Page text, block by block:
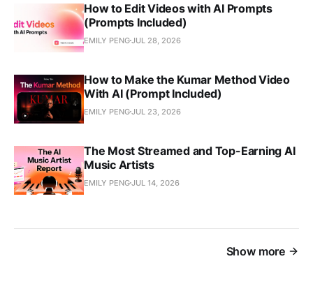
How to Edit Videos with AI Prompts
(Prompts Included)
EMILY PENGJUL 28, 2026
How to Make the Kumar Method Video
With AI (Prompt Included)
EMILY PENGJUL 23, 2026
The Most Streamed and Top-Earning AI
Music Artists
EMILY PENGJUL 14, 2026
Show more